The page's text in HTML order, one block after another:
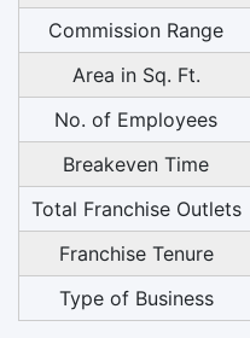
Commission Range
Area in Sq. Ft.
No. of Employees
Breakeven Time
Total Franchise Outlets
Franchise Tenure
Type of Business